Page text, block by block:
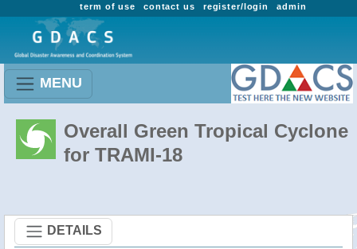
admin
register/login
contact us
term of use
MENU
Overall Green Tropical Cyclone
for TRAMI-18
DETAILS